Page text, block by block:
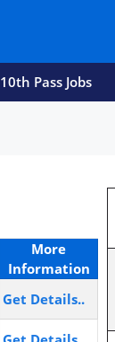
10th Pass Jobs
More
Information
Get Details..